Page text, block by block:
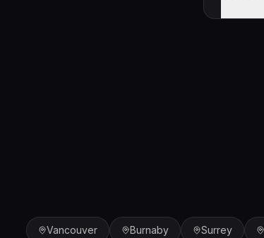
Vancouver Burnaby Surrey